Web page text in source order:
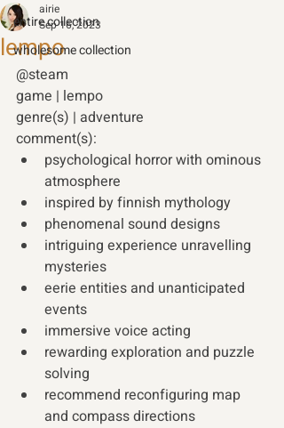
entire collection
wholesome collection
lempo
airie
Sep 16, 2023
@steam
game | lempo
genre(s) | adventure
comment(s):
psychological horror with ominous
atmosphere
inspired by finnish mythology
phenomenal sound designs
intriguing experience unravelling
mysteries
eerie entities and unanticipated
events
immersive voice acting
rewarding exploration and puzzle
solving
recommend reconfiguring map
and compass directions